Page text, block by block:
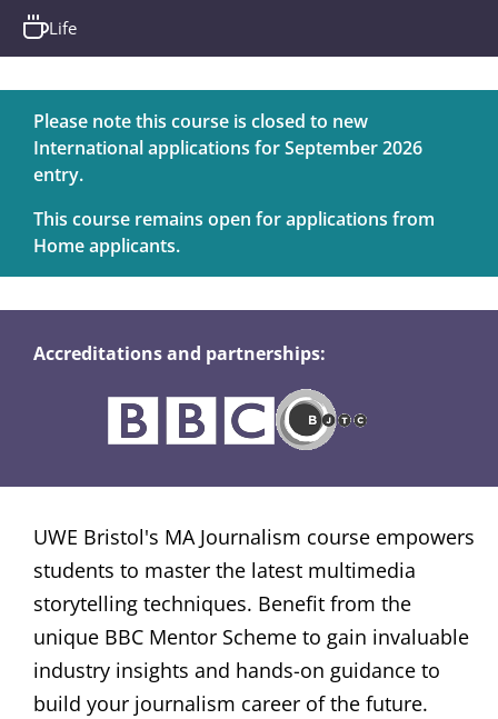
Life
Please note this course is closed to new
International applications for September 2026
entry.
This course remains open for applications from
Home applicants.
Accreditations and partnerships:
UWE Bristol's MA Journalism course empowers
students to master the latest multimedia
storytelling techniques. Benefit from the
unique BBC Mentor Scheme to gain invaluable
industry insights and hands-on guidance to
build your journalism career of the future.